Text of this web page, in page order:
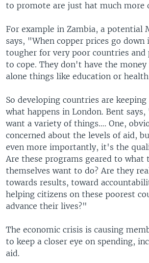
to promote are just hat much
For example in Zambia, a potential
says, "When copper prices go
tougher for very poor countries and
to cope. They don't have the
alone things like education or
So developing countries are keeping
what happens in London. Bent
want a variety of things…. One,
concerned about the levels of aid,
even more importantly, it's the
Are these programs geared to what
themselves want to do? Are they
towards results, toward
helping citizens on these poorest
advance their lives?"
The economic crisis is causing
to keep a closer eye on spending,
aid.